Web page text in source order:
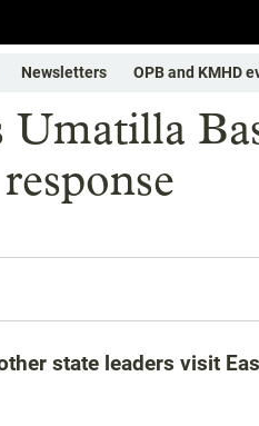
Newsletters OPB and KMHD
Umatilla
state leaders visit